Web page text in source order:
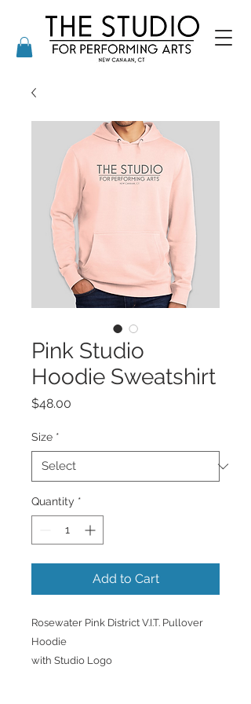
Pink Studio
Hoodie Sweatshirt
$48.00
Size *
Quantity *
Add to Cart
Rosewater Pink District V.I.T. Pullover
Hoodie
with Studio Logo